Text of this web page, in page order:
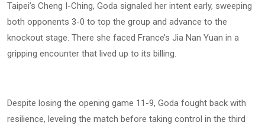
Taipei’s Cheng I-Ching, Goda signaled her intent early, sweeping
both opponents 3-0 to top the group and advance to the
knockout stage. There she faced France’s Jia Nan Yuan in a
gripping encounter that lived up to its billing.
Despite losing the opening game 11-9, Goda fought back with
resilience, leveling the match before taking control in the third